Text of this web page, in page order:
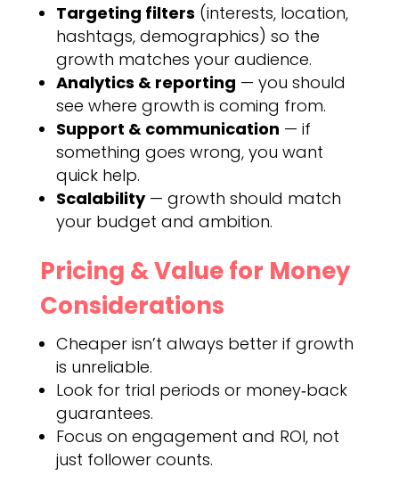
Targeting filters (interests, location,
hashtags, demographics) so the
growth matches your audience.
Analytics & reporting — you should
see where growth is coming from.
Support & communication — if
something goes wrong, you want
quick help.
Scalability— growth should match
your budget and ambition.
Pricing & Value for Money
Considerations
Cheaper isn’t always better if growth
is unreliable.
Look for trial periods or money‑back
guarantees.
Focus on engagement and ROI, not
just follower counts.